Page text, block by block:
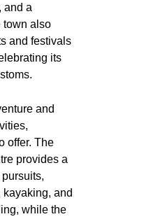
and a
town also
and festivals
its
and
offer. The
provides a
and
while the